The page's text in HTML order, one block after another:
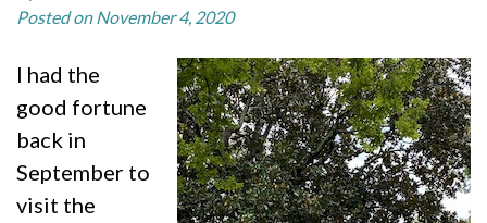
Posted on November 4, 2020
I had the
good fortune
back in
September to
visit the